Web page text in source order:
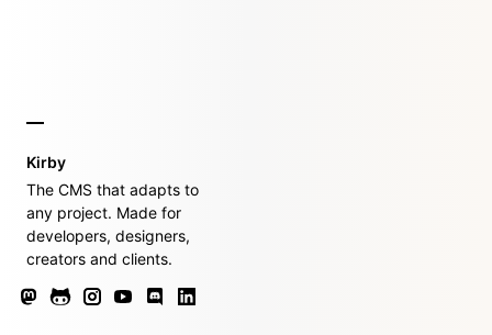
Kirby
The CMS that adapts to
any project. Made for
developers, designers,
creators and clients.